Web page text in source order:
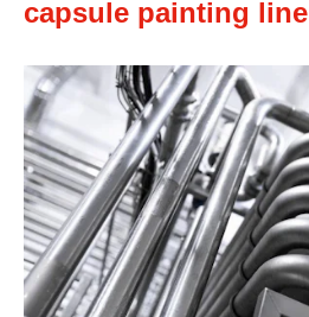
capsule painting line